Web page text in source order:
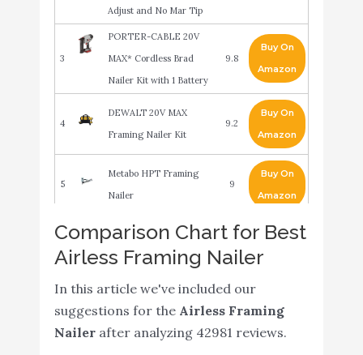
Adjust and No Mar Tip
3
PORTER-CABLE 20V
MAX* Cordless Brad
Nailer Kit with 1 Battery
9.8
Buy On
Amazon
4
DEWALT 20V MAX
Framing Nailer Kit
9.2
Buy On
Amazon
5
Metabo HPT Framing
Nailer
9
Buy On
Amazon
6
Makita AN924 21º Full
Round Head 3-1/2"
8.8
Buy On
Amazon
7
Metabo HPT Cordless
Framing Nailer Kit
8.4
Buy On
Comparison Chart for Best
Airless Framing Nailer
In this article we've included our
suggestions for the Airless Framing
Nailerafter analyzing 42981 reviews.